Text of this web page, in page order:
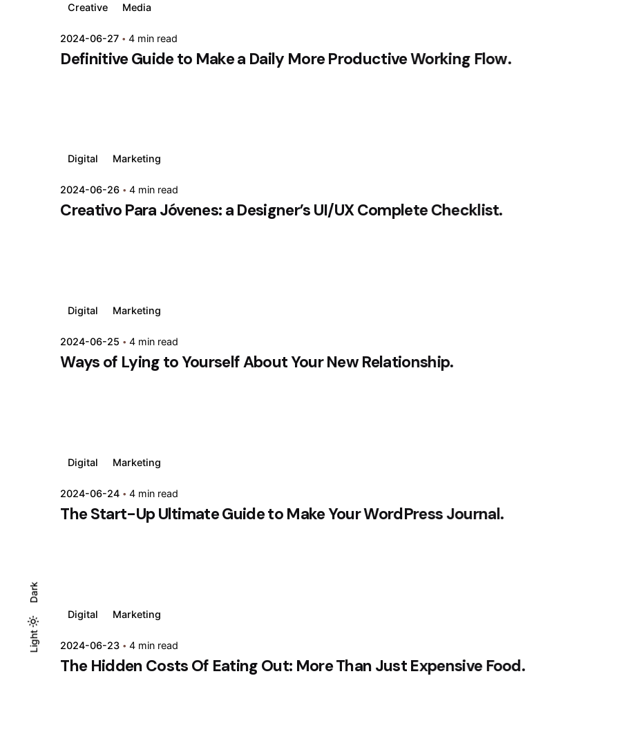
Light
Dark
Light
Dark
Creative Media
2024-06-27 4 min read
Definitive Guide to Make a Daily More Productive Working Flow.
Digital Marketing
2024-06-26 4 min read
Creativo Para Jóvenes: a Designer’s UI/UX Complete Checklist.
Digital Marketing
2024-06-25 4 min read
Ways of Lying to Yourself About Your New Relationship.
Digital Marketing
2024-06-24 4 min read
The Start-Up Ultimate Guide to Make Your WordPress Journal.
Digital Marketing
2024-06-23 4 min read
The Hidden Costs Of Eating Out: More Than Just Expensive Food.